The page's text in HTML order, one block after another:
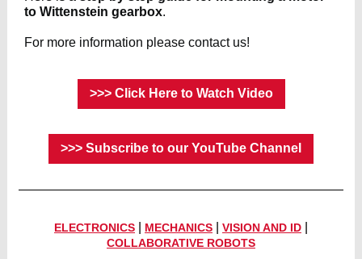
to Wittenstein gearbox.
For more information please contact us!
>>> Click Here to Watch Video
>>> Subscribe to our YouTube Channel
ELECTRONICS MECHANICS VISION AND ID
COLLABORATIVE ROBOTS